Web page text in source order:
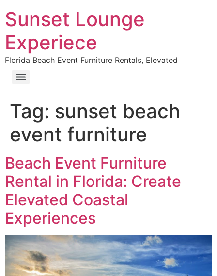
Sunset Lounge
Experiece
Florida Beach Event Furniture Rentals, Elevated
Tag: sunset beach
event furniture
Beach Event Furniture
Rental in Florida: Create
Elevated Coastal
Experiences